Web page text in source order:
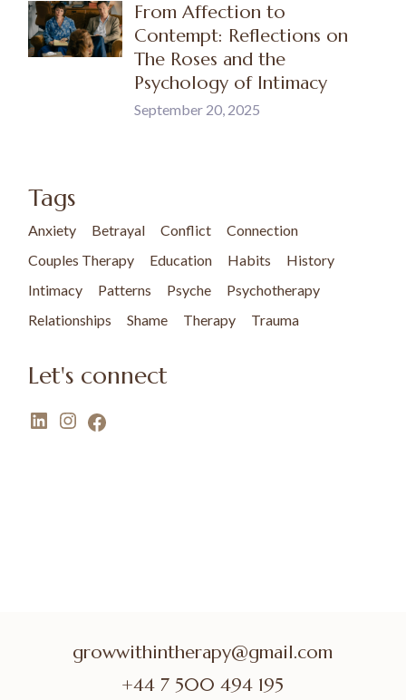
From Affection to
Contempt: Reflections on
The Roses and the
Psychology of Intimacy
September 20, 2025
Tags
Anxiety Betrayal Conflict
Connection
Couples Therapy
Education Habits
History
Intimacy
Patterns Psyche
Psychotherapy
Relationships
Shame Therapy Trauma
Let's connect
growwithintherapy@gmail.com
+44 7 500 494 195